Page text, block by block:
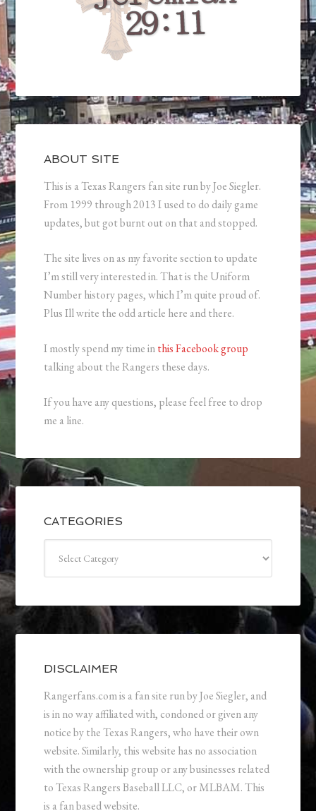
ABOUT SITE
This is a Texas Rangers fan site run by Joe Siegler.
From 1999 through 2013 I used to do daily game
updates, but got burnt out on that and stopped.
The site lives on as my favorite section to update
I’m still very interested in. That is the Uniform
Number history pages, which I’m quite proud of.
Plus Ill write the odd article here and there.
I mostly spend my time inthis Facebook group
talking about the Rangers these days.
If you have any questions, please feel free to drop
me a line.
CATEGORIES
DISCLAIMER
Rangerfans.com is a fan site run by Joe Siegler, and
is in no way affiliated with, condoned or given any
notice by the Texas Rangers, who have their own
website. Similarly, this website has no association
with the ownership group or any businesses related
to Texas Rangers Baseball LLC, or MLBAM. This
is a fan based website.